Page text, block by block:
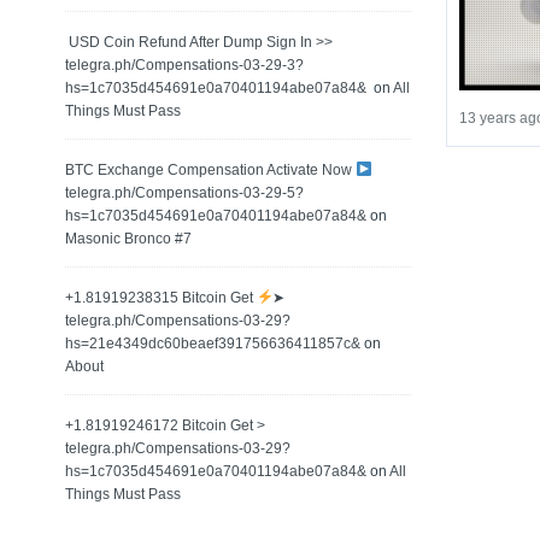
️ USD Coin Refund After Dump Sign In >>
telegra.ph/Compensations-03-29-3?
hs=1c7035d454691e0a70401194abe07a84& ️ on All
Things Must Pass
BTC Exchange Compensation Activate Now
telegra.ph/Compensations-03-29-5?
hs=1c7035d454691e0a70401194abe07a84&on
Masonic Bronco #7
+1.81919238315 Вitсоin Get
➤
telegra.ph/Compensations-03-29?
hs=21e4349dc60beaef391756636411857c&on
About
+1.81919246172 Bitcoin Get >
telegra.ph/Compensations-03-29?
hs=1c7035d454691e0a70401194abe07a84&on All
Things Must Pass
13 years